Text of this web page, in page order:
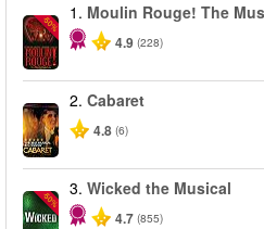
-50%
1. Moulin Rouge! The
4.9 (228)
2. Cabaret
4.8 (6)
-50%
3. Wicked the Musical
4.7 (855)